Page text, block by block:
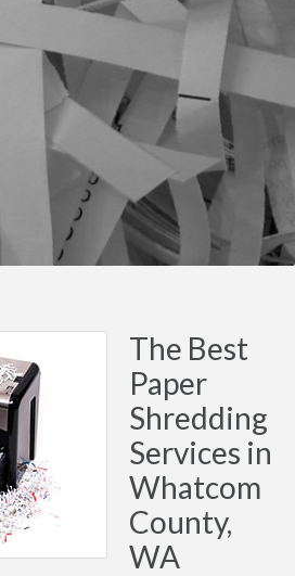
The Best
Paper
Shredding
Services in
Whatcom
County,
WA